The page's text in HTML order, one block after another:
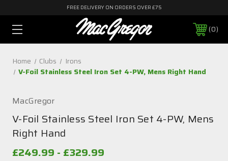
FREE DELIVERY ON ORDERS OVER £75
0
Home Clubs
Irons
V-Foil Stainless Steel Iron Set 4-PW, Mens Right Hand
MacGregor
V-Foil Stainless Steel Iron Set 4-PW, Mens
Right Hand
£249.99 - £329.99